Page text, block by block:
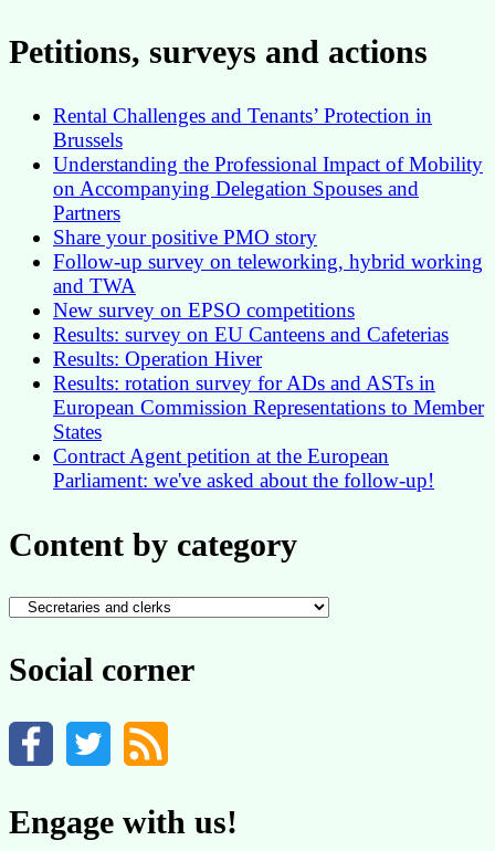
Petitions, surveys and actions
Rental Challenges and Tenants’ Protection in
Brussels
Understanding the Professional Impact of Mobility
on Accompanying Delegation Spouses and
Partners
Share your positive PMO story
Follow-up survey on teleworking, hybrid working
and TWA
New survey on EPSO competitions
Results: survey on EU Canteens and Cafeterias
Results: Operation Hiver
Results: rotation survey for ADs and ASTs in
European Commission Representations to Member
States
Contract Agent petition at the European
Parliament: we've asked about the follow-up!
Content by category
Content
Social corner
Engage with us!